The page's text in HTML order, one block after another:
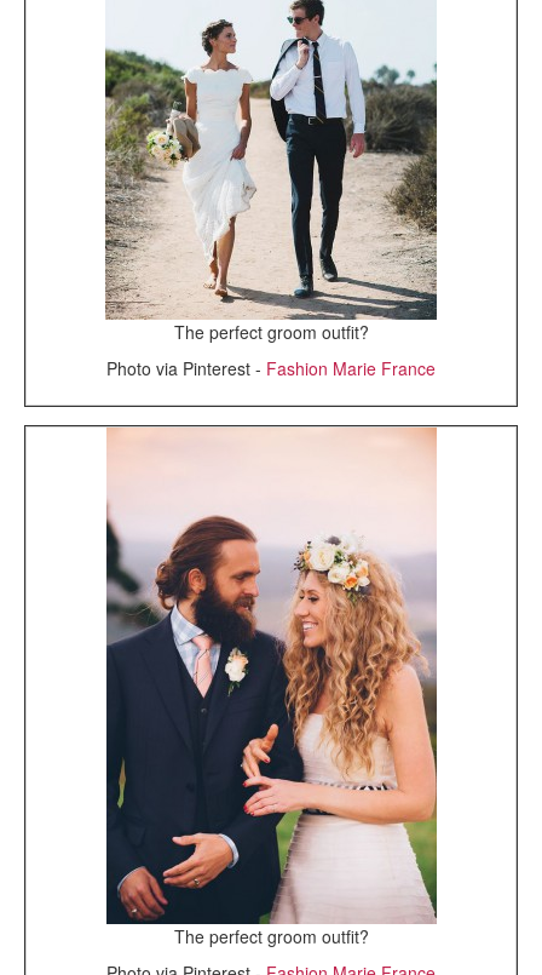
The perfect groom outfit?
Photo via Pinterest - Fashion Marie France
The perfect groom outfit?